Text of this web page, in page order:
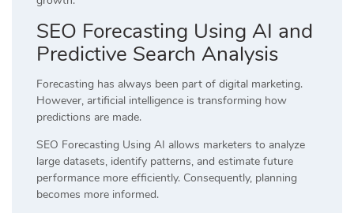
SEO Forecasting Using AI and
Predictive Search Analysis
Forecasting has always been part of digital marketing.
However, artificial intelligence is transforming how
predictions are made.
SEO Forecasting Using AI allows marketers to analyze
large datasets, identify patterns, and estimate future
performance more efficiently. Consequently, planning
becomes more informed.